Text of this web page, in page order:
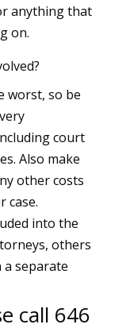
anything that
on.
worst, so be
court
Also make
other costs
case.
into the
others
separate
call 646